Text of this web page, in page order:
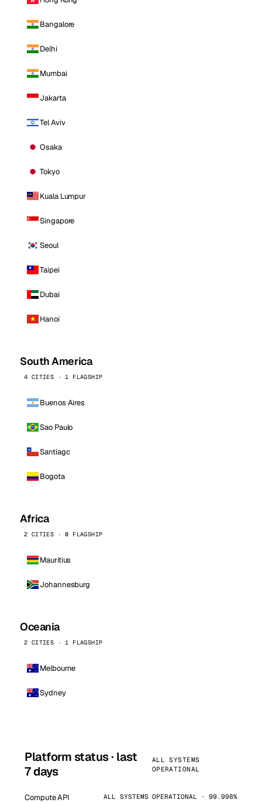
Bangalore
Delhi
Mumbai
Jakarta
Tel Aviv
Osaka
Tokyo
Kuala Lumpur
Singapore
Seoul
Taipei
Dubai
Hanoi
South America
4 CITIES · 1 FLAGSHIP
Buenos Aires
Sao Paulo
Santiago
Bogota
Africa
2 CITIES · 0 FLAGSHIP
Mauritius
Johannesburg
Oceania
2 CITIES · 1 FLAGSHIP
Melbourne
Sydney
Platform status · last
7 days
ALL SYSTEMS
OPERATIONAL
Compute API ALL SYSTEMS OPERATIONAL · 99.998%